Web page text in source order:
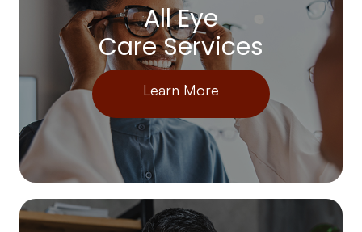
All Eye
Care Services
Learn More